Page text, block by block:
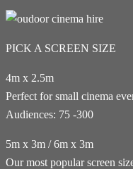
PICK A SCREEN SIZE
4m x 2.5m
Perfect for small cinema
Audiences: 75 -300
5m x 3m / 6m x 3m
Our most popular screen